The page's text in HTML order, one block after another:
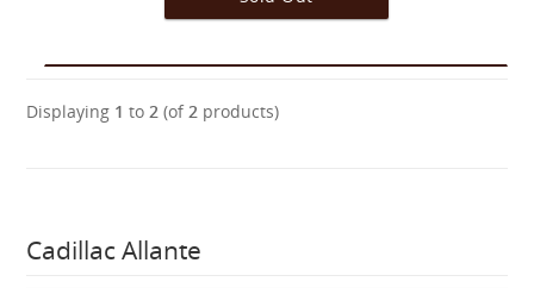
Displaying 1 to2 (of2 products)
Cadillac Allante